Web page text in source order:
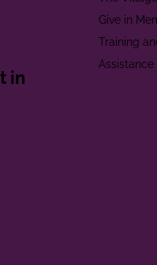
in
Give in
Training
Assistance